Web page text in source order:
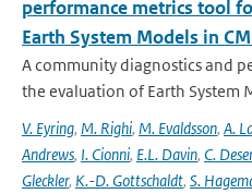
performance metrics tool
Earth System Models in
A community diagnostics and
the evaluation of Earth System
V. Eyring, M. Righi, M. Evaldsson, A.
Andrews, I. Cionni, E.L. Davin, C. Deser
Gleckler, K.-D. Gottschaldt, S.